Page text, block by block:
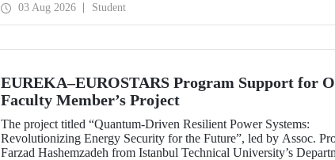
a special event spotlighting maritime and underwater technologies.
03 Aug 2026 Student
EUREKA–EUROSTARS Program Support for
Faculty Member’s Project
The project titled “Quantum-Driven Resilient Power Systems:
Revolutionizing Energy Security for the Future”, led by Assoc.
Farzad Hashemzadeh from Istanbul Technical University’s